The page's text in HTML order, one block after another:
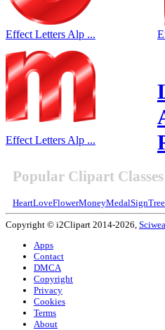
Effect Letters Alp ...
Effect Letters Alp ...
Popular Clipart Classes
HeartLoveFlowerMoneyMedalSignTree
Copyright © i2Clipart 2014-2026,
Apps
Contact
DMCA
Copyright
Privacy
Cookies
Terms
About